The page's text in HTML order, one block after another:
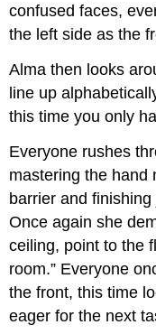
confused faces,
the left side as the
Alma then looks
line up
this time you only
Everyone rushes
mastering the hand
barrier and finishing
Once again she
ceiling, point to the
room.” Everyone
the front, this time
eager for the next